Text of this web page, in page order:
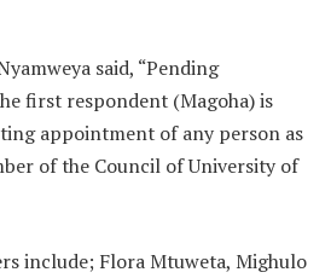
said, “Pending
first respondent (Magoha) is
appointment of any person as
of the Council of University of
include; Flora Mtuweta, Mighulo